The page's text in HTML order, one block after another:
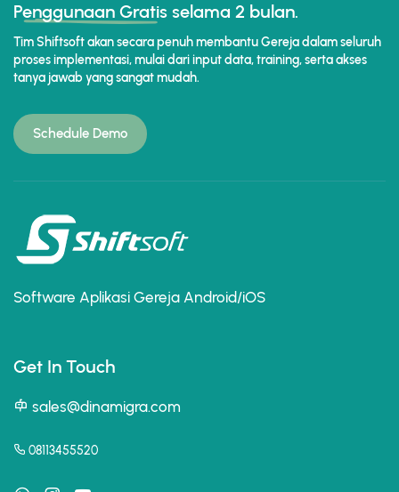
Penggunaan Gratis selama 2 bulan.
Tim Shiftsoft akan secara penuh membantu Gereja dalam seluruh
proses implementasi, mulai dari input data, training, serta akses
tanya jawab yang sangat mudah.
Schedule Demo
Software Aplikasi Gereja Android/iOS
Get In Touch
sales@dinamigra.com
08113455520